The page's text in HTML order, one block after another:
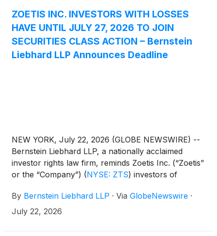
ZOETIS INC. INVESTORS WITH LOSSES
HAVE UNTIL JULY 27, 2026 TO JOIN
SECURITIES CLASS ACTION – Bernstein
Liebhard LLP Announces Deadline
NEW YORK, July 22, 2026 (GLOBE NEWSWIRE) --
Bernstein Liebhard LLP, a nationally acclaimed
investor rights law firm, reminds Zoetis Inc. (“Zoetis”
or the “Company”) (NYSE: ZTS) investors of
fraud class action lawsuit commenced against the
Company.
By Bernstein Liebhard LLP · Via GlobeNewswire ·
July 22, 2026